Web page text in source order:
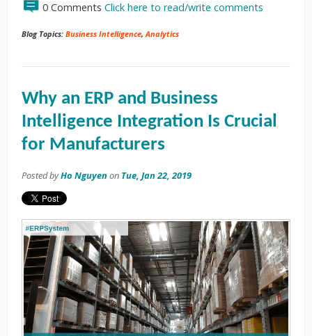
0 Comments Click here to read/write comments
Blog Topics: Business Intelligence,Analytics
Why an ERP and Business
Intelligence Integration Is Crucial
for Manufacturers
Posted byHo Nguyen on Tue, Jan 22, 2019